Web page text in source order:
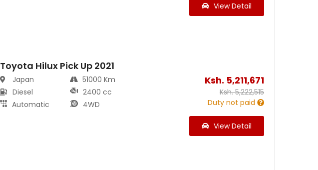
View Detail
Toyota Hilux Pick Up 2021
Japan
Diesel
Automatic
51000 Km
2400 cc
4WD
Ksh. 5,211,671
Ksh.5,222,515
Duty not paid
View Detail